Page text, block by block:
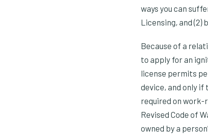
ways you can
Licensing, and (2)
Because of a
to apply for an
license permits
device, and only if
required on work-
Revised Code of
owned by a